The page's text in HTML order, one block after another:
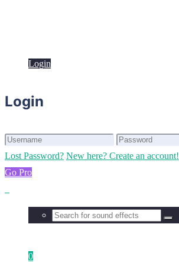
Login
Login
Lost Password? New here? Create an account!
Go Pro
0